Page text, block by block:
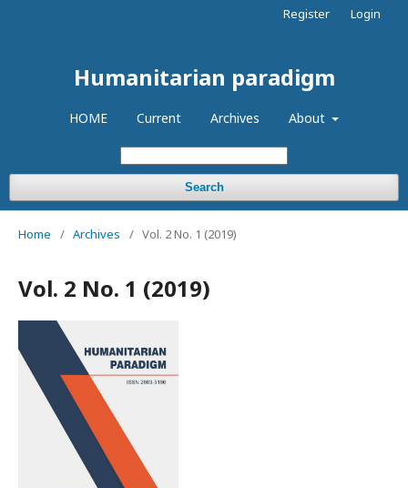
Humanitarian paradigm
HOME Current Archives About
Search
Register Login
Home / Archives / Vol. 2 No. 1 (2019)
Vol. 2 No. 1 (2019)